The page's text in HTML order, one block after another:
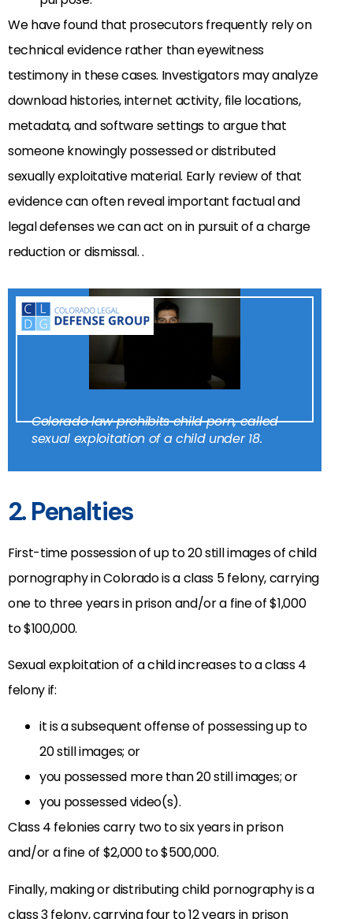
We have found that prosecutors frequently rely on
technical evidence rather than eyewitness
testimony in these cases. Investigators may analyze
download histories, internet activity, file locations,
metadata, and software settings to argue that
someone knowingly possessed or distributed
sexually exploitative material. Early review of that
evidence can often reveal important factual and
legal defenses we can act on in pursuit of a charge
reduction or dismissal. .
Colorado law prohibits child porn, called
sexual exploitation of a child under 18.
2. Penalties
First-time possession of up to 20 still images of child
pornography in Colorado is a class 5 felony, carrying
one to three years in prison and/or a fine of $1,000
to $100,000.
Sexual exploitation of a child increases to a class 4
felony if:
it is a subsequent offense of possessing up to
20 still images; or
you possessed more than 20 still images; or
you possessed video(s).
Class 4 felonies carry two to six years in prison
and/or a fine of $2,000 to $500,000.
Finally, making or distributing child pornography is a
class 3 felony, carrying four to 12 years in prison